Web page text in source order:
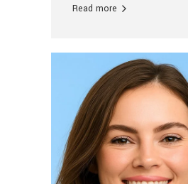
denture, providing
Read more